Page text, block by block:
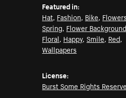
Featured in:
Hat, Fashion, Bike,
Spring, Flower Background
Floral, Happy,Smile, Red,
Wallpapers
License:
Burst Some Rights